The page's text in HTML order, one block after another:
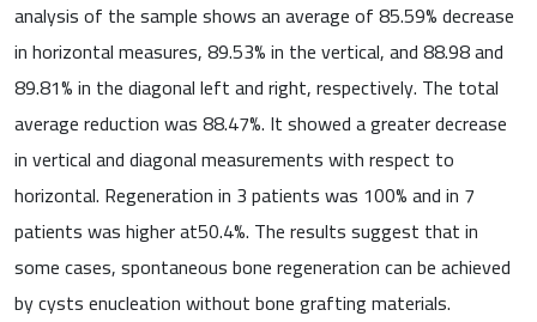
analysis of the sample shows an average of 85.59% decrease
in horizontal measures, 89.53% in the vertical, and 88.98 and
89.81% in the diagonal left and right, respectively. The total
average reduction was 88.47%. It showed a greater decrease
in vertical and diagonal measurements with respect to
horizontal. Regeneration in 3 patients was 100% and in 7
patients was higher at50.4%. The results suggest that in
some cases, spontaneous bone regeneration can be achieved
by cysts enucleation without bone grafting materials.